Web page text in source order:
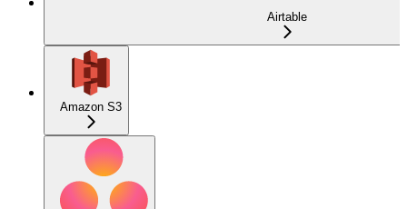
Airtable
Amazon S3